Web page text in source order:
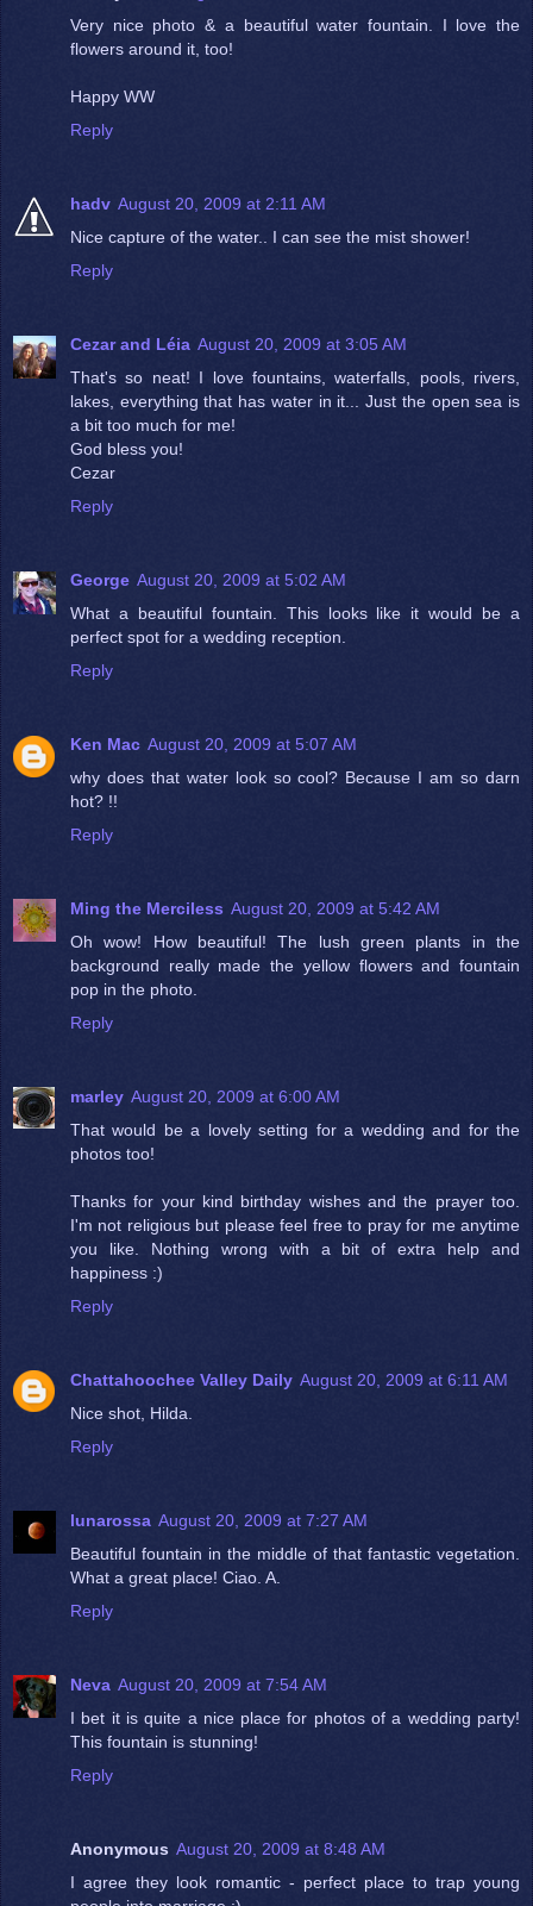
Very nice photo & a beautiful water fountain. I love the
flowers around it, too!
Happy WW
Reply
hadv August 20, 2009 at 2:11 AM
Nice capture of the water.. I can see the mist shower!
Reply
Cezar and Léia August 20, 2009 at 3:05 AM
That's so neat! I love fountains, waterfalls, pools, rivers,
lakes, everything that has water in it... Just the open sea is
a bit too much for me!
God bless you!
Cezar
Reply
George August 20, 2009 at 5:02 AM
What a beautiful fountain. This looks like it would be a
perfect spot for a wedding reception.
Reply
Ken Mac August 20, 2009 at 5:07 AM
why does that water look so cool? Because I am so darn
hot? !!
Reply
Ming the Merciless August 20, 2009 at 5:42 AM
Oh wow! How beautiful! The lush green plants in the
background really made the yellow flowers and fountain
pop in the photo.
Reply
marley August 20, 2009 at 6:00 AM
That would be a lovely setting for a wedding and for the
photos too!
Thanks for your kind birthday wishes and the prayer too.
I'm not religious but please feel free to pray for me anytime
you like. Nothing wrong with a bit of extra help and
happiness :)
Reply
Chattahoochee Valley Daily August 20, 2009 at 6:11 AM
Nice shot, Hilda.
Reply
lunarossa August 20, 2009 at 7:27 AM
Beautiful fountain in the middle of that fantastic vegetation.
What a great place! Ciao. A.
Reply
Neva August 20, 2009 at 7:54 AM
I bet it is quite a nice place for photos of a wedding party!
This fountain is stunning!
Reply
Anonymous August 20, 2009 at 8:48 AM
I agree they look romantic - perfect place to trap young